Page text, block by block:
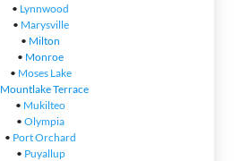
• Lynnwood
• Marysville
• Milton
• Monroe
• Moses Lake
Mountlake Terrace
• Mukilteo
• Olympia
• Port Orchard
• Puyallup